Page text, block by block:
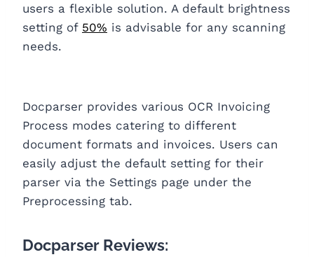
users a flexible solution. A default brightness
setting of 50% is advisable for any scanning
needs.
Docparser provides various OCR Invoicing
Process modes catering to different
document formats and invoices. Users can
easily adjust the default setting for their
parser via the Settings page under the
Preprocessing tab.
Docparser Reviews: